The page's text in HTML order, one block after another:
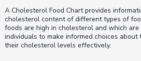
A Cholesterol Food Chart provides
cholesterol content of different types of
foods are high in cholesterol and which
individuals to make informed choices about
their cholesterol levels effectively.